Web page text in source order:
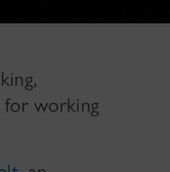
for working